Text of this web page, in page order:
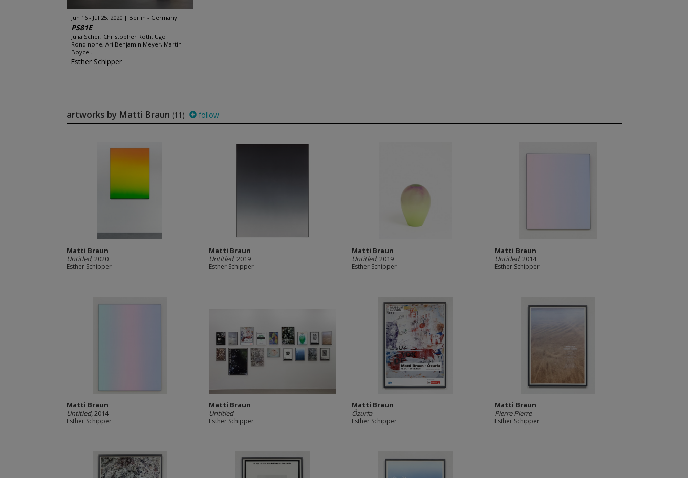
Jun 16 - Jul 25, 2020 Berlin - Germany
PS81E
Julia Scher, Christopher Roth, Ugo
Rondinone, Ari Benjamin Meyer, Martin
Boyce...
Esther Schipper
artworks by Matti Braun (11) follow
Matti Braun
Untitled, 2020
Esther Schipper
Matti Braun
Untitled, 2019
Esther Schipper
Matti Braun
Untitled, 2019
Esther Schipper
Matti Braun
Untitled, 2014
Esther Schipper
Matti Braun
Untitled, 2014
Esther Schipper
Matti Braun
Untitled
Esther Schipper
Matti Braun
Özurfa
Esther Schipper
Matti Braun
Pierre Pierre
Esther Schipper